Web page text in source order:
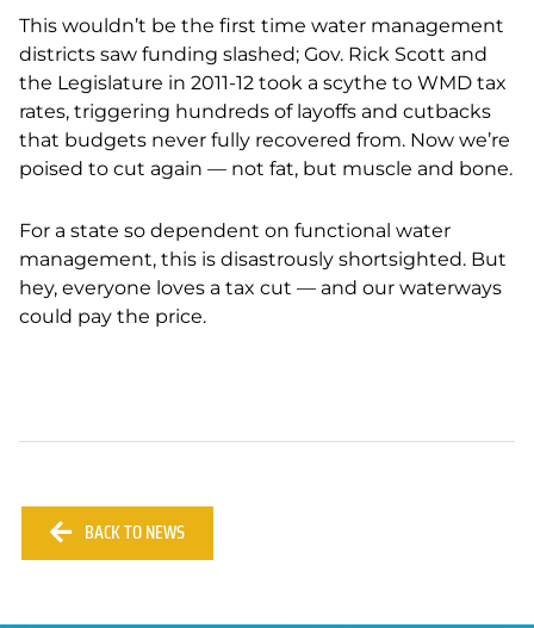
This wouldn’t be the first time water management
districts saw funding slashed; Gov. Rick Scott and
the Legislature in 2011-12 took a scythe to WMD tax
rates, triggering hundreds of layoffs and cutbacks
that budgets never fully recovered from. Now we’re
poised to cut again — not fat, but muscle and bone.
For a state so dependent on functional water
management, this is disastrously shortsighted. But
hey, everyone loves a tax cut — and our waterways
could pay the price.
BACK TO NEWS